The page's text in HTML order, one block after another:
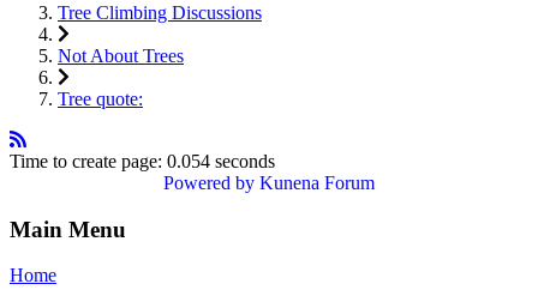
Tree Climbing Discussions
Not About Trees
Tree quote:
Time to create page: 0.054 seconds
Powered by Kunena Forum
Main Menu
Home